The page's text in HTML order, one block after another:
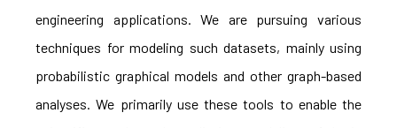
engineering applications. We are pursuing various
techniques for modeling such datasets, mainly using
probabilistic graphical models and other graph-based
analyses. We primarily use these tools to enable the